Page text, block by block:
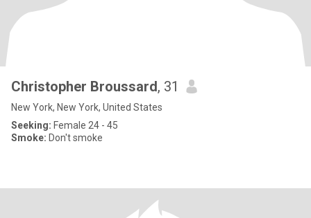
Christopher Broussard, 31
New York, New York, United States
Seeking: Female 24 - 45
Smoke: Don't smoke